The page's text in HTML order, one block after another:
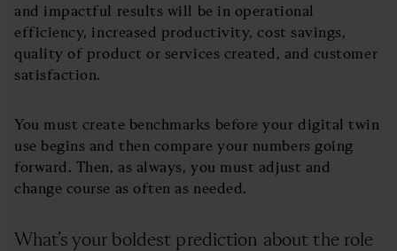
and impactful results will be in operational
efficiency, increased productivity, cost savings,
quality of product or services created, and customer
satisfaction.
You must create benchmarks before your digital twin
use begins and then compare your numbers going
forward. Then, as always, you must adjust and
change course as often as needed.
What’s your boldest prediction about the role